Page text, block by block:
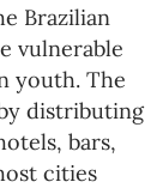
Brazilian
vulnerable
youth. The
distributing
bars,
cities